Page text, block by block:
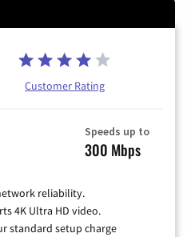
Customer Rating
Speeds up to
300 Mbps
reliability.
4K Ultra HD video.
standard setup charge